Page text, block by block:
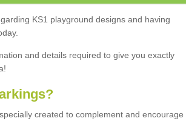
KS1 playground designs and having
and details required to give you exactly
created to complement and encourage